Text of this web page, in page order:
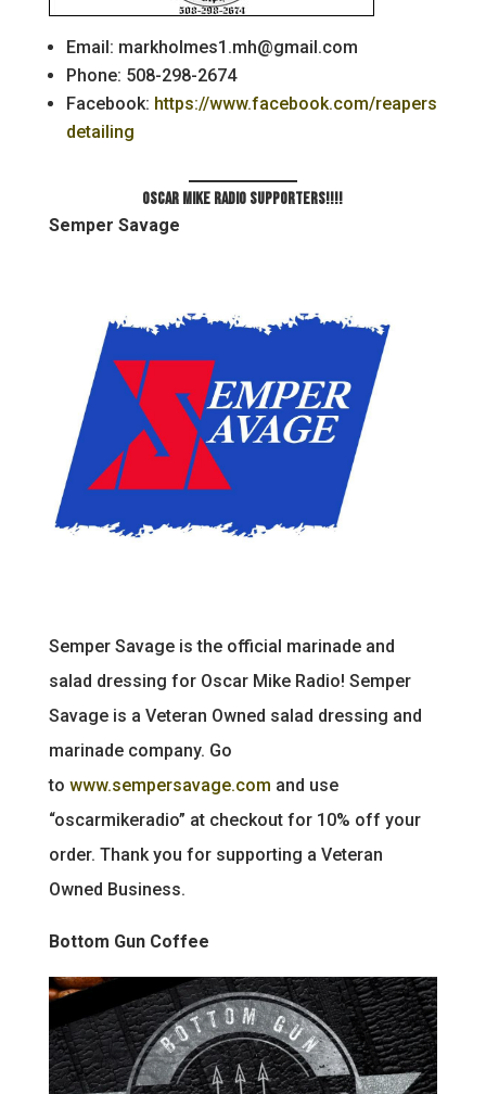
Email: markholmes1.mh@gmail.com
Phone: 508-298-2674
Facebook: https://www.facebook.com/reapers
detailing
Oscar Mike Radio Supporters!!!!
Semper Savage
Semper Savage is the official marinade and
salad dressing for Oscar Mike Radio! Semper
Savage is a Veteran Owned salad dressing and
marinade company. Go
to www.sempersavage.com and use
“oscarmikeradio” at checkout for 10% off your
order. Thank you for supporting a Veteran
Owned Business.
Bottom Gun Coffee